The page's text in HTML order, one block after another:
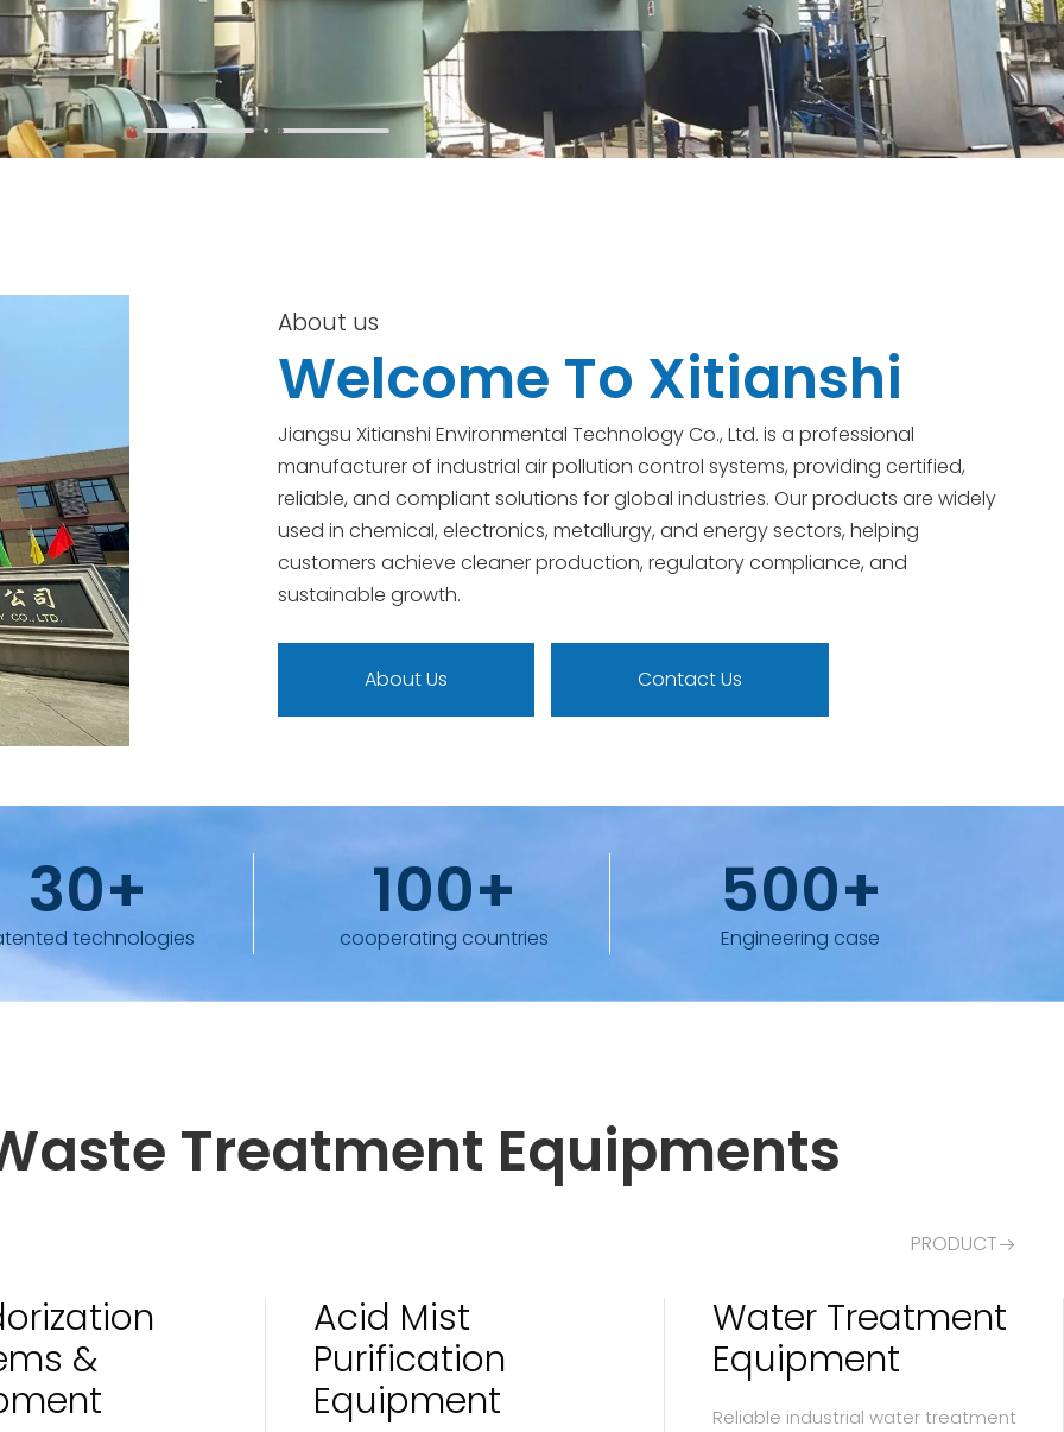
About us
Welcome To Xitianshi
Jiangsu Xitianshi Environmental Technology Co., Ltd. is a professional
manufacturer of industrial air pollution control systems, providing certified,
reliable, and compliant solutions for global industries. Our products are widely
used in chemical, electronics, metallurgy, and energy sectors, helping
customers achieve cleaner production, regulatory compliance, and
sustainable growth.
About Us Contact Us
30+
technologies
100+
cooperating countries
500+
Engineering case
Treatment Equipments
PRODUCT
&
Acid Mist
Purification
Equipment
Water Treatment
Equipment
Reliable industrial water treatment